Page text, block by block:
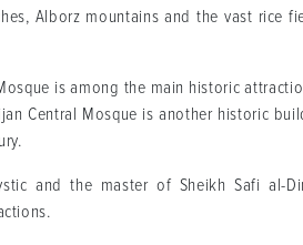
Alborz mountains and the vast rice
is among the main historic
Central Mosque is another historic
and the master of Sheikh Safi al-